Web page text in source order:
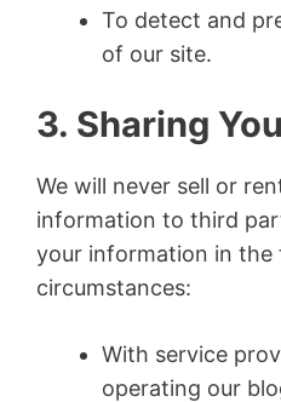
To detect and
of our site.
3. Sharing
We will never sell or
information to third
your information in the
circumstances:
With service
operating our